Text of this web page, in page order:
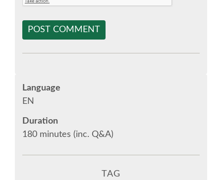
EUROPYTHON CONFERENCE SERIES
EUROPYTHON 2016
EUROPYTHON 2015
POST COMMENT
Language
EN
Duration
180 minutes (inc. Q&A)
TAG